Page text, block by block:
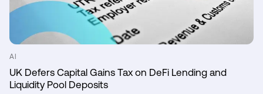
AI
UK Defers Capital Gains Tax on DeFi Lending and
Liquidity Pool Deposits